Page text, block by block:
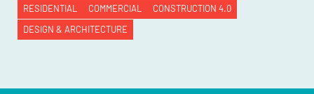
RESIDENTIAL COMMERCIAL
CONSTRUCTION 4.0
DESIGN & ARCHITECTURE